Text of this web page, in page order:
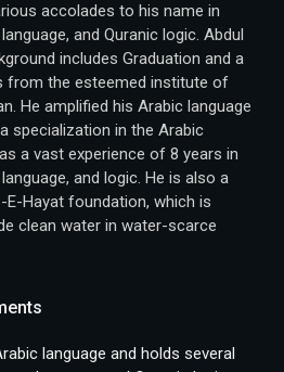
accolades to his name in
and Quranic logic. Abdul
includes Graduation and a
from the esteemed institute of
He amplified his Arabic language
specialization in the Arabic
a vast experience of 8 years in
and logic. He is also a
Hayat foundation, which is
clean water in water-scarce
language and holds several